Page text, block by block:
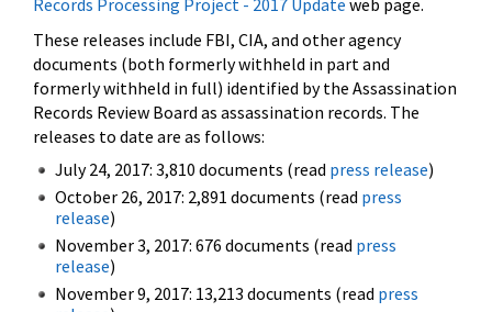
These releases include FBI, CIA, and other agency
documents (both formerly withheld in part and
formerly withheld in full) identified by the Assassination
Records Review Board as assassination records. The
releases to date are as follows:
July 24, 2017: 3,810 documents (read press release)
October 26, 2017: 2,891 documents (read press
release)
November 3, 2017: 676 documents (read press
release)
November 9, 2017: 13,213 documents (read press